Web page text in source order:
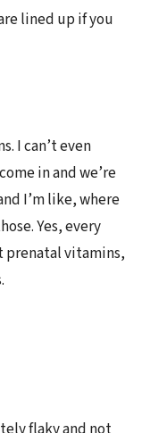
lined up if you
I can’t even
in and we’re
I’m like, where
Yes, every
prenatal vitamins,